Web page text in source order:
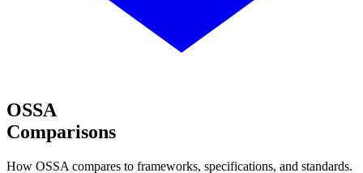
OSSA
Comparisons
How OSSA compares to frameworks, specifications, and standards.